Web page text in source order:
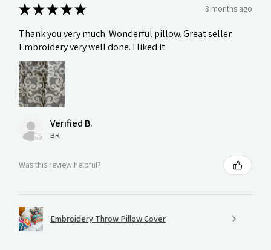
★★★★★ 3 months ago
Thank you very much. Wonderful pillow. Great seller.
Embroidery very well done. I liked it.
Verified B.
BR
Was this review helpful?
Embroidery Throw Pillow Cover